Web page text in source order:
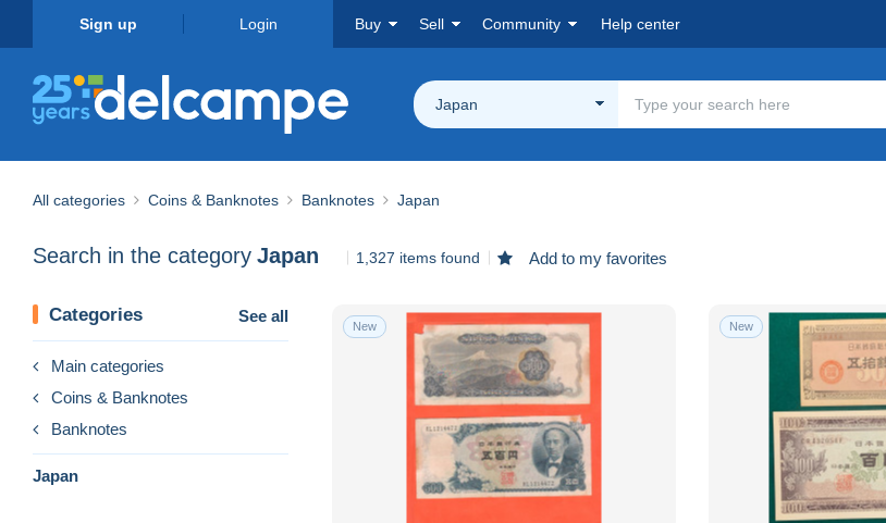
Sign up Login Buy Sell Community Help center
Japan
All categories Coins & Banknotes Banknotes Japan
Search in the category Japan 1,327 items found Add to my favorites
Categories See all
Main categories
Coins & Banknotes
Banknotes
Japan
New New